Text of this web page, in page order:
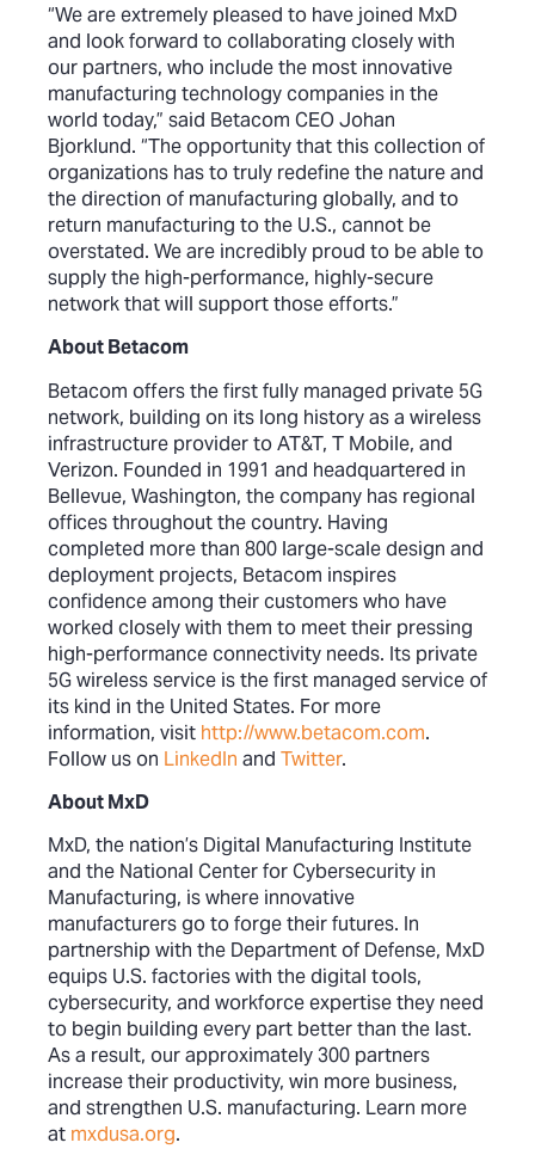
“We are extremely pleased to have joined MxD
and look forward to collaborating closely with
our partners, who include the most innovative
manufacturing technology companies in the
world today,” said Betacom CEO Johan
Bjorklund. “The opportunity that this collection of
organizations has to truly redefine the nature and
the direction of manufacturing globally, and to
return manufacturing to the U.S., cannot be
overstated. We are incredibly proud to be able to
supply the high-performance, highly-secure
network that will support those efforts.”
About Betacom
Betacom offers the first fully managed private 5G
network, building on its long history as a wireless
infrastructure provider to AT&T, T Mobile, and
Verizon. Founded in 1991 and headquartered in
Bellevue, Washington, the company has regional
offices throughout the country. Having
completed more than 800 large-scale design and
deployment projects, Betacom inspires
confidence among their customers who have
worked closely with them to meet their pressing
high-performance connectivity needs. Its private
5G wireless service is the first managed service of
its kind in the United States. For more
information, visit http://www.betacom.com.
Follow us on LinkedIn and Twitter.
About MxD
MxD, the nation’s Digital Manufacturing Institute
and the National Center for Cybersecurity in
Manufacturing, is where innovative
manufacturers go to forge their futures. In
partnership with the Department of Defense, MxD
equips U.S. factories with the digital tools,
cybersecurity, and workforce expertise they need
to begin building every part better than the last.
As a result, our approximately 300 partners
increase their productivity, win more business,
and strengthen U.S. manufacturing. Learn more
at mxdusa.org.